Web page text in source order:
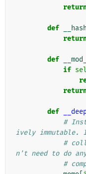
def
def
if
def
#
ively
#
n't need to do
#